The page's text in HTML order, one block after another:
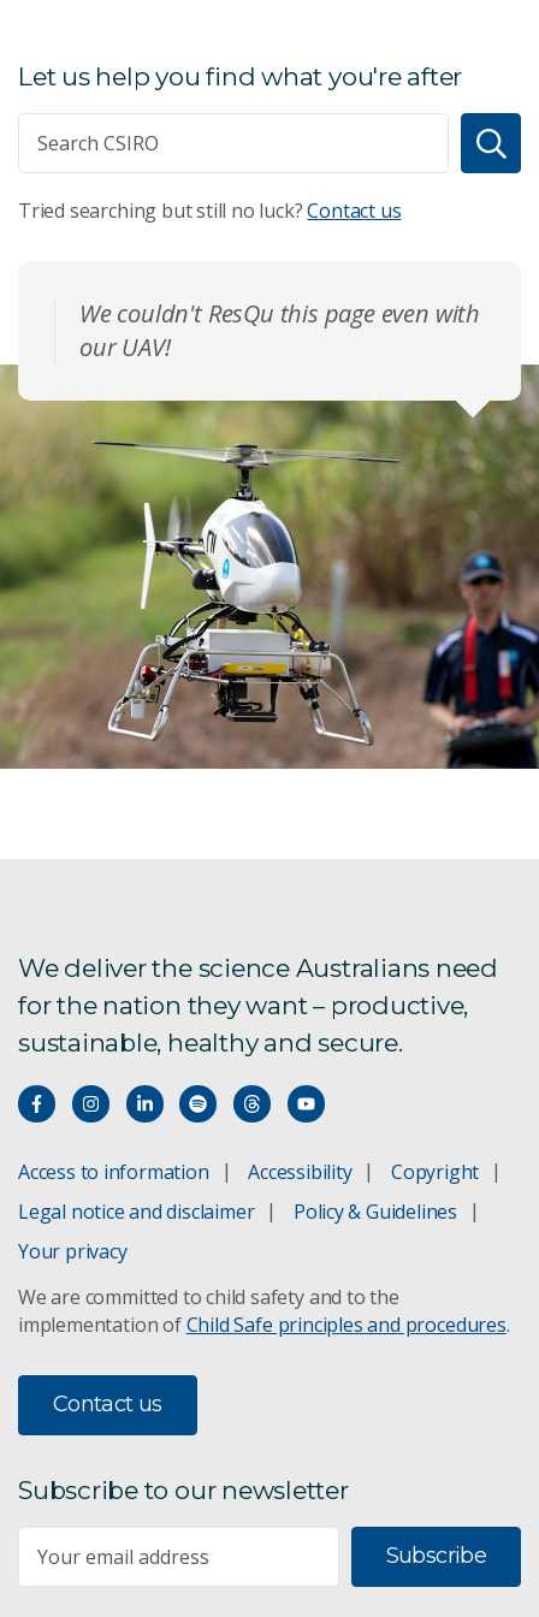
Let us help you find what you're after
Tried searching but still no luck?Contact us
We couldn't ResQu this page even with
our UAV!
We deliver the science Australians need
for the nation they want – productive,
sustainable, healthy and secure.
Access to information Accessibility
Copyright
Legal notice and disclaimer
Policy & Guidelines
Your privacy
We are committed to child safety and to the
implementation ofChild Safe principles and procedures.
Contact us
Subscribe to our newsletter
Subscribe